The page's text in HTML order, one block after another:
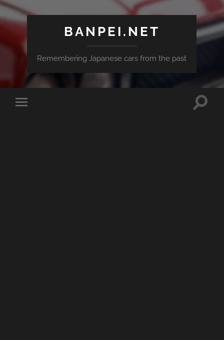
BANPEI.NET
Remembering Japanese cars from the past
Toggle
Toggle